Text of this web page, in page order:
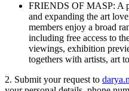
FRIENDS OF MASP: A
and expanding the art
members enjoy a broad
including free access to
viewings, exhibition
togethers with artists, art
2. Submit your request to